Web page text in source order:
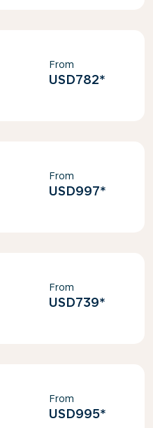
From
USD782*
From
USD997*
From
USD739*
From
USD995*